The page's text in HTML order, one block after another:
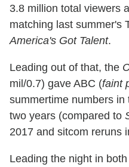
3.8 million total viewers
matching last summer's
America's Got Talent.
Leading out of that, the
mil/0.7) gave ABC (faint
summertime numbers
two years (compared to
2017 and sitcom reruns
Leading the night in